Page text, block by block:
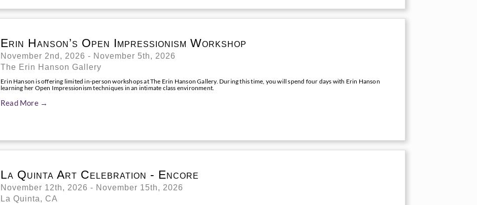
Erin Hanson’s Open Impressionism Workshop
November 2nd, 2026 - November 5th, 2026
The Erin Hanson Gallery
Erin Hanson is offering limited in-person workshops at The Erin Hanson Gallery. During this time, you will spend four days with Erin Hanson
learning her Open Impressionism techniques in an intimate class environment.
Read More →
La Quinta Art Celebration - Encore
November 12th, 2026 - November 15th, 2026
La Quinta, CA